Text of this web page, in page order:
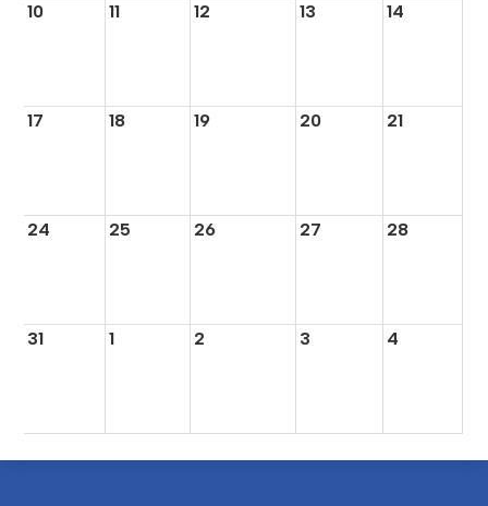
10 11 12 13 14
17 18 19 20 21
24 25 26 27 28
31 1 2 3 4